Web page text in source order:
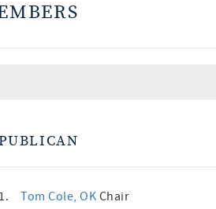
Tom Cole, OK Chair